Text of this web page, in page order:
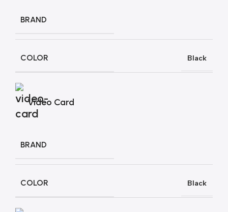
BRAND
COLOR Black
Video Card
BRAND
COLOR Black